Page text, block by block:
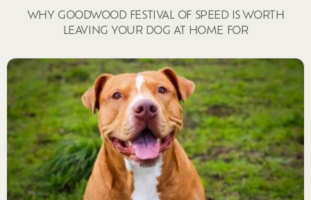
WHY GOODWOOD FESTIVAL OF SPEED IS WORTH
LEAVING YOUR DOG AT HOME FOR